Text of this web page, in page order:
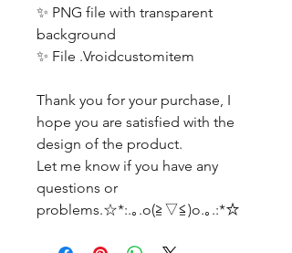
✨ PNG file with transparent
background
✨ File .Vroidcustomitem
Thank you for your purchase, I
hope you are satisfied with the
design of the product.
Let me know if you have any
questions or
problems.☆*:.｡.o(≧▽≦)o.｡.:*☆